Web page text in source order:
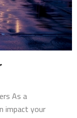
As a
impact your